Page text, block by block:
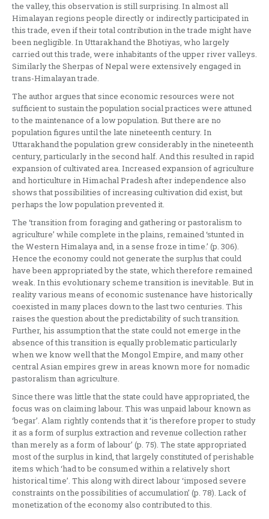
the valley, this observation is still surprising. In almost all
Himalayan regions people directly or indirectly participated in
this trade, even if their total contribution in the trade might have
been negligible. In Uttarakhand the Bhotiyas, who largely
carried out this trade, were inhabitants of the upper river valleys.
Similarly the Sherpas of Nepal were extensively engaged in
trans-Himalayan trade.
The author argues that since economic resources were not
sufficient to sustain the population social practices were attuned
to the maintenance of a low population. But there are no
population figures until the late nineteenth century. In
Uttarakhand the population grew considerably in the nineteenth
century, particularly in the second half. And this resulted in rapid
expansion of cultivated area. Increased expansion of agriculture
and horticulture in Himachal Pradesh after independence also
shows that possibilities of increasing cultivation did exist, but
perhaps the low population prevented it.
The ‘transition from foraging and gathering or pastoralism to
agriculture’ while complete in the plains, remained ‘stunted in
the Western Himalaya and, in a sense froze in time.’ (p. 306).
Hence the economy could not generate the surplus that could
have been appropriated by the state, which therefore remained
weak. In this evolutionary scheme transition is inevitable. But in
reality various means of economic sustenance have historically
coexisted in many places down to the last two centuries. This
raises the question about the predictability of such transition.
Further, his assumption that the state could not emerge in the
absence of this transition is equally problematic particularly
when we know well that the Mongol Empire, and many other
central Asian empires grew in areas known more for nomadic
pastoralism than agriculture.
Since there was little that the state could have appropriated, the
focus was on claiming labour. This was unpaid labour known as
‘begar’. Alam rightly contends that it ‘is therefore proper to study
it as a form of surplus extraction and revenue collection rather
than merely as a form of labour’ (p. 75). The state appropriated
most of the surplus in kind, that largely constituted of perishable
items which ‘had to be consumed within a relatively short
historical time’. This along with direct labour ‘imposed severe
constraints on the possibilities of accumulation’ (p. 78). Lack of
monetization of the economy also contributed to this.